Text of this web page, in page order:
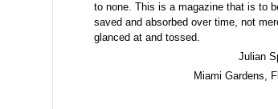
to none. This is a magazine that is to
saved and absorbed over time, not
glanced at and tossed.
Julian
Miami Gardens,